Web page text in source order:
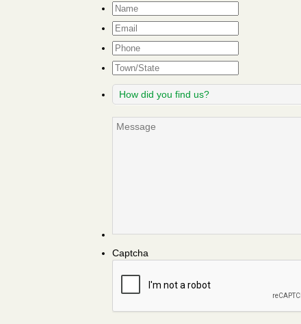
Name*
Email*
Phone
Town/State
How
did
find
Message
Captcha